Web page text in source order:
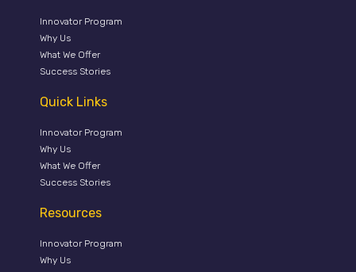
Innovator Program
Why Us
What We Offer
Success Stories
Quick Links
Innovator Program
Why Us
What We Offer
Success Stories
Resources
Innovator Program
Why Us